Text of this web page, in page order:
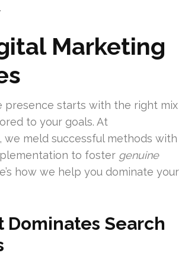
Marketing
presence starts with the right mix
to your goals. At
we meld successful methods with
to foster genuine
how we help you dominate your
Dominates Search